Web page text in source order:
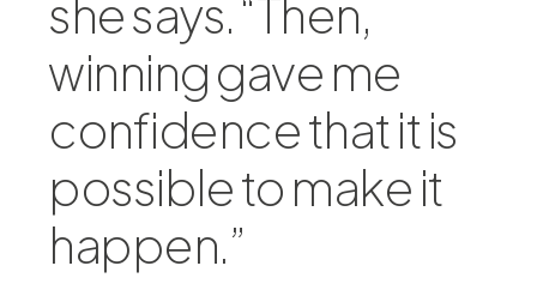
she says. “Then,
winning gave me
confidence that it is
possible to make it
happen.”